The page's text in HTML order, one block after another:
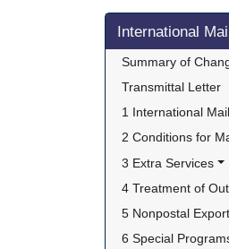
Skip side navigation
International
Summary of
Transmittal Letter
1 International
2 Conditions for
3 Extra Services
4 Treatment of
5 Nonpostal
6 Special